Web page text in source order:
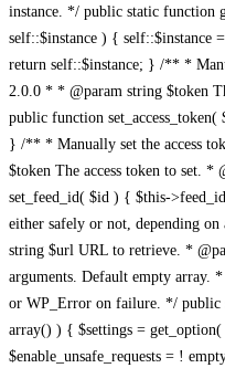
instance. */ public static
self::$instance ) { self::$instance
return self::$instance; } /** *
2.0.0 * * @param string $token
public function
} /** * Manually set the access
$token The access token to set.
set_feed_id( $id ) { $this-
either safely or not, depending
string $url URL to retrieve. *
arguments. Default empty array.
or WP_Error on failure. */ public
array() ) { $settings =
$enable_unsafe_requests = !